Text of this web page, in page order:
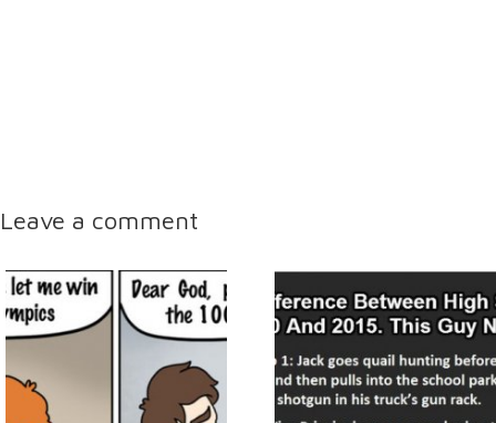
Leave a comment